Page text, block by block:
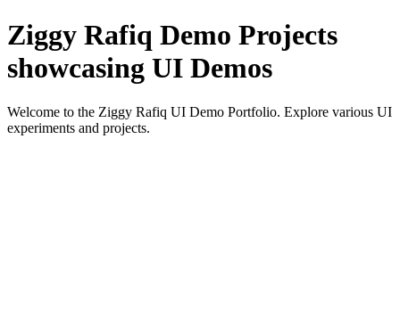
Ziggy Rafiq Demo Projects
showcasing UI Demos
Welcome to the Ziggy Rafiq UI Demo Portfolio. Explore various UI
experiments and projects.